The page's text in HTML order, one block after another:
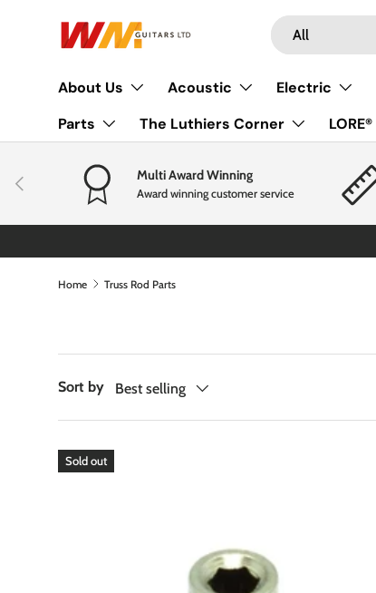
Skip to content
Search
Product type
All
About Us Acoustic Electric
Parts
The Luthiers Corner LORE®
Previous Multi Award Winning
Award winning customer service
Home Truss Rod Parts
Sort by Best selling
Sold out